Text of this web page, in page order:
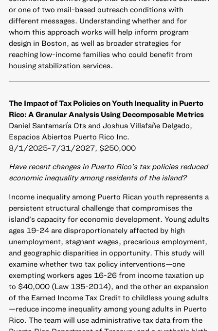
or one of two mail-based outreach conditions with
different messages. Understanding whether and for
whom this approach works will help inform program
design in Boston, as well as broader strategies for
reaching low-income families who could benefit from
housing stabilization services.
The Impact of Tax Policies on Youth Inequality in Puerto
Rico: A Granular Analysis Using Decomposable Metrics
Daniel Santamaría Ots and Joshua Villafañe Delgado,
Espacios Abiertos Puerto Rico Inc.
8/1/2025-7/31/2027, $250,000
Have recent changes in Puerto Rico’s tax policies reduced
economic inequality among residents of the island?
Income inequality among Puerto Rican youth represents a
persistent structural challenge that compromises the
island’s capacity for economic development. Young adults
ages 19-24 are disproportionately affected by high
unemployment, stagnant wages, precarious employment,
and geographic disparities in opportunity. This study will
examine whether two tax policy interventions—one
exempting workers ages 16-26 from income taxation up
to $40,000 (Law 135-2014), and the other an expansion
of the Earned Income Tax Credit to childless young adults
—reduce income inequality among young adults in Puerto
Rico. The team will use administrative tax data from the